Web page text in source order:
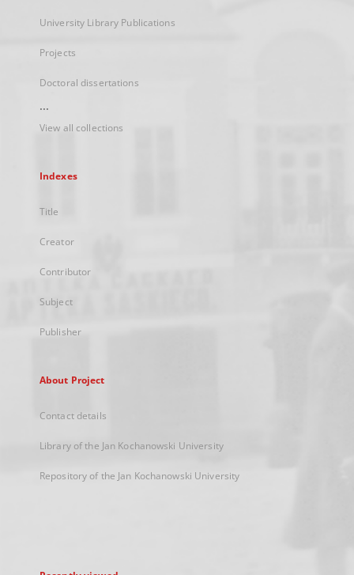
University Library Publications
Projects
Doctoral dissertations
...
View all collections
Indexes
Title
Creator
Contributor
Subject
Publisher
About Project
Contact details
Library of the Jan Kochanowski University
Repository of the Jan Kochanowski University